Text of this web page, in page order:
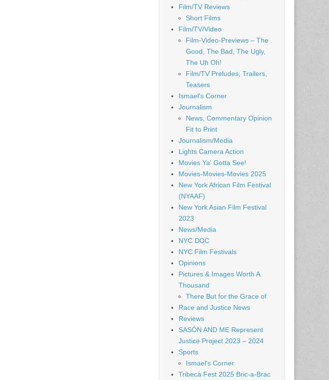
Film/TV Reviews
Short Films
Film/TV/Video
Film-Video-Previews – The
Good, The Bad, The Ugly,
The Uh Oh!
Film/TV Preludes, Trailers,
Teasers
Ismael's Corner
Journalism
News, Commentary Opinion
Fit to Print
Journalism/Media
Lights Camera Action
Movies Ya' Gotta See!
Movies-Movies-Movies 2025
New York African Film Festival
(NYAAF)
New York Asian Film Festival
2023
News/Media
NYC DOC
NYC Film Festivals
Opinions
Pictures & Images Worth A
Thousand
There But for the Grace of
Race and Justice News
Reviews
SASÓN AND ME Represent
Justice Project 2023 – 2024
Sports
Ismael's Corner
Tribeca Fest 2025 Bric-a-Brac